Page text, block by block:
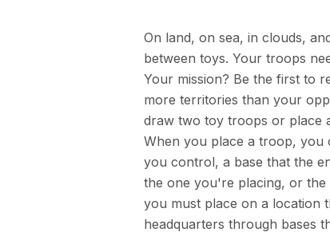
On land, on sea, in clouds,
between toys. Your troops
Your mission? Be the first to
more territories than your
draw two toy troops or place
When you place a troop, you
you control, a base that the
the one you're placing, or the
you must place on a location
headquarters through bases